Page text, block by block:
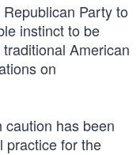
Party to
instinct to be
American
on
has been
practice for the